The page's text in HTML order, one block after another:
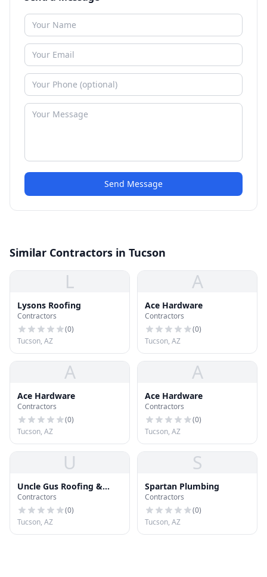
Send Message
Similar Contractors in Tucson
L
Lysons Roofing
Contractors
(0)
Tucson, AZ
A
Ace Hardware
Contractors
(0)
Tucson, AZ
A
Ace Hardware
Contractors
(0)
Tucson, AZ
A
Ace Hardware
Contractors
(0)
Tucson, AZ
U
Uncle Gus Roofing &
More LLC
Contractors
(0)
Tucson, AZ
S
Spartan Plumbing
Contractors
(0)
Tucson, AZ